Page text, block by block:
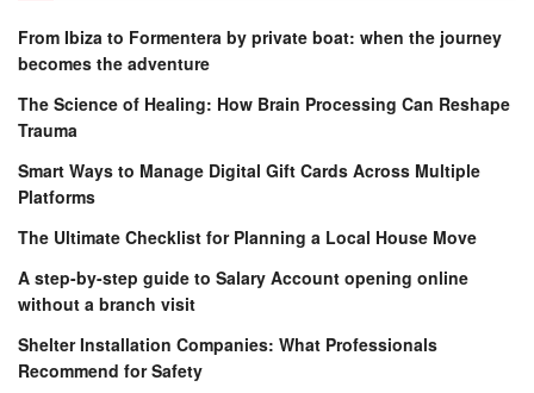
From Ibiza to Formentera by private boat: when the journey
becomes the adventure
The Science of Healing: How Brain Processing Can Reshape
Trauma
Smart Ways to Manage Digital Gift Cards Across Multiple
Platforms
The Ultimate Checklist for Planning a Local House Move
A step-by-step guide to Salary Account opening online
without a branch visit
Shelter Installation Companies: What Professionals
Recommend for Safety